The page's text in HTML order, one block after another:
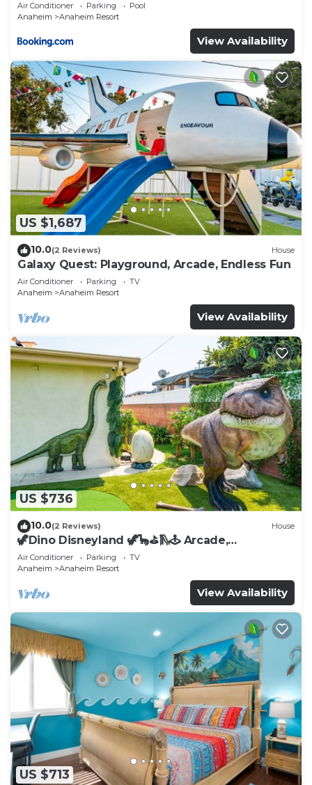
Air Conditioner Parking
Pool
Anaheim
Anaheim Resort
View Availability
US $1,687
10.0(2 Reviews) House
Galaxy Quest: Playground, Arcade, Endless Fun
Air Conditioner Parking
TV
Anaheim
Anaheim Resort
View Availability
US $736
10.0(2 Reviews) House
🦖Dino Disneyland 🦖🦕⛳️🛝🕹 Arcade,
Playground & More!
Air Conditioner Parking
TV
Anaheim
Anaheim Resort
View Availability
US $713